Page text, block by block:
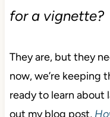
for a vignette?
They are, but they
now, we’re keeping
ready to learn
out my blog post,